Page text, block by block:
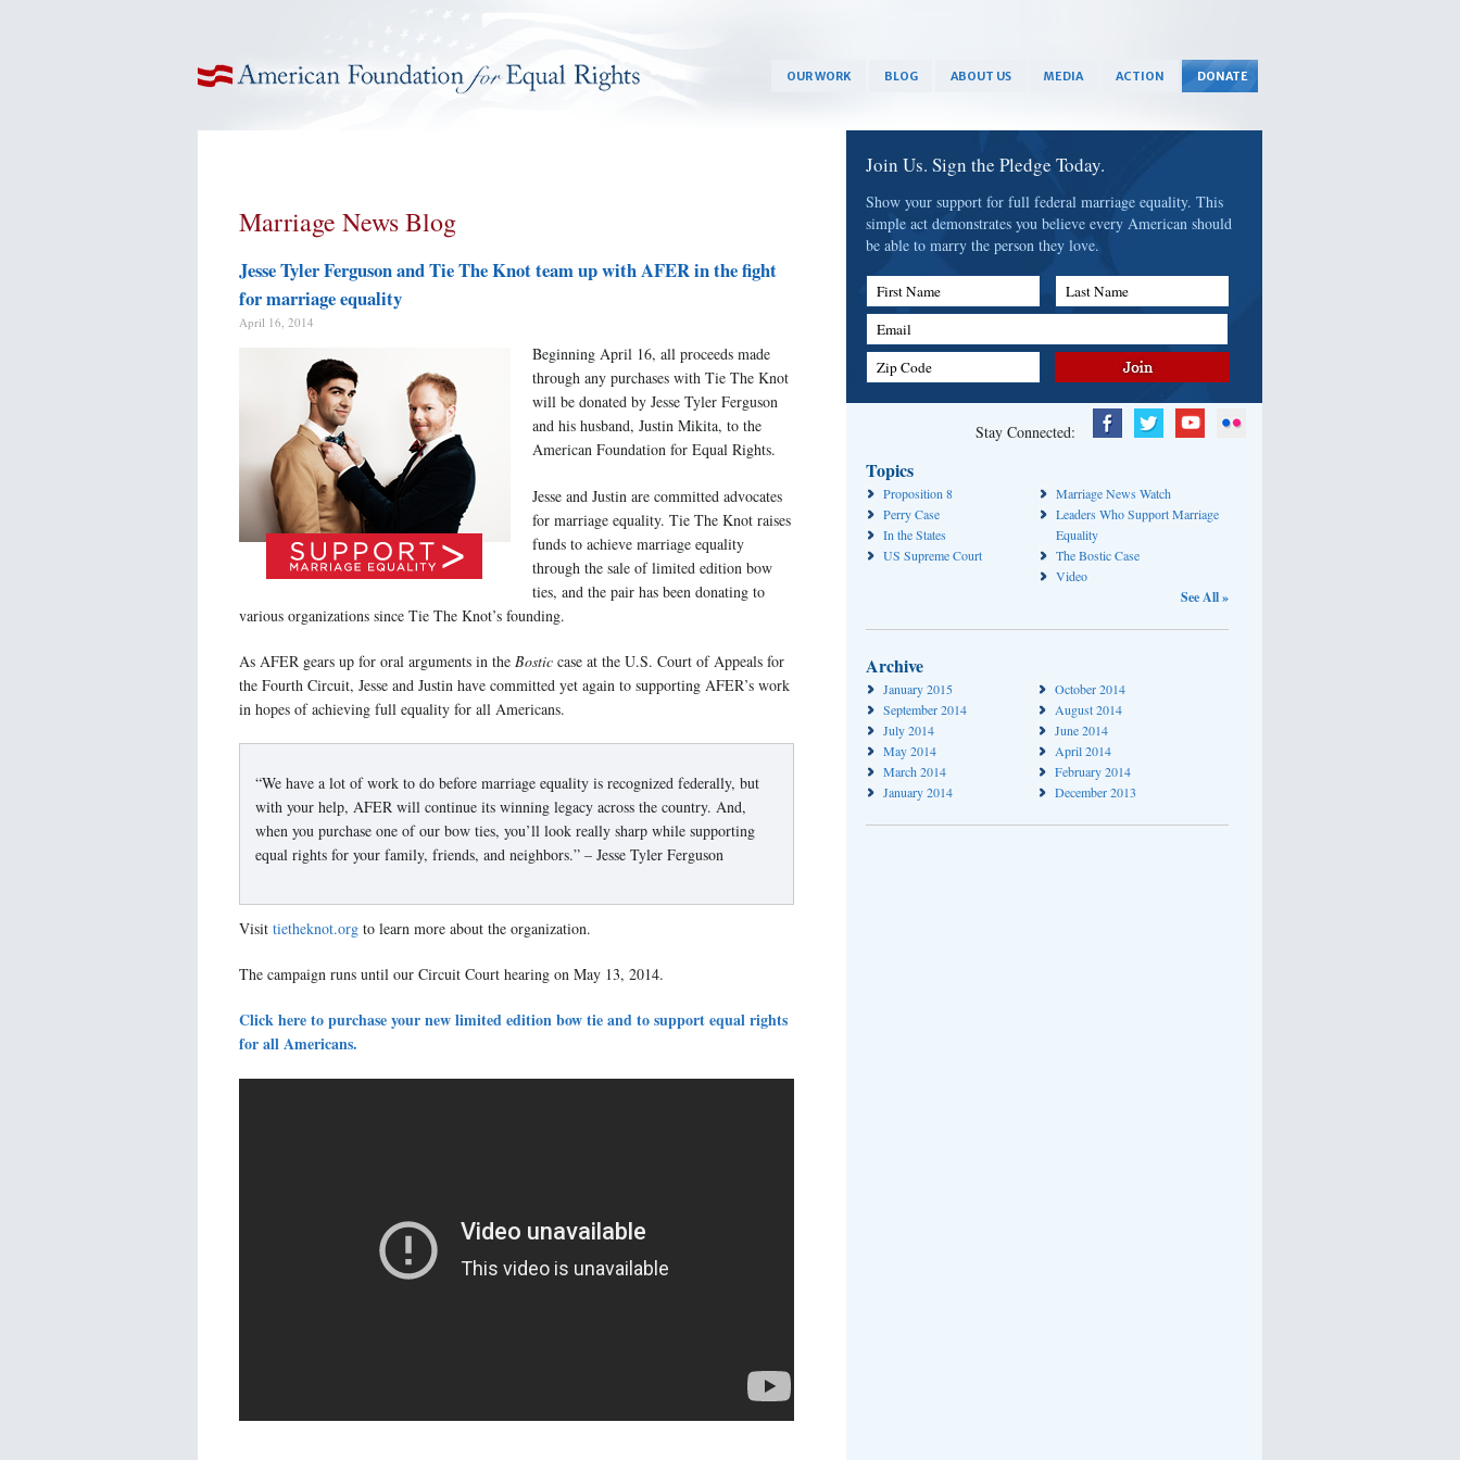
OUR WORK BLOG ABOUT US MEDIA ACTION DONATE
Marriage News Blog
Jesse Tyler Ferguson and Tie The Knot team up with AFER in the fight
for marriage equality
April 16, 2014
Beginning April 16, all proceeds made
through any purchases with Tie The Knot
will be donated by Jesse Tyler Ferguson
and his husband, Justin Mikita, to the
American Foundation for Equal Rights.
Jesse and Justin are committed advocates
for marriage equality. Tie The Knot raises
funds to achieve marriage equality
through the sale of limited edition bow
ties, and the pair has been donating to
various organizations since Tie The Knot’s founding.
As AFER gears up for oral arguments in the Bostic case at the U.S. Court of Appeals for
the Fourth Circuit, Jesse and Justin have committed yet again to supporting AFER’s work
in hopes of achieving full equality for all Americans.
“We have a lot of work to do before marriage equality is recognized federally, but
with your help, AFER will continue its winning legacy across the country. And,
when you purchase one of our bow ties, you’ll look really sharp while supporting
equal rights for your family, friends, and neighbors.” – Jesse Tyler Ferguson
Visit tietheknot.org to learn more about the organization.
The campaign runs until our Circuit Court hearing on May 13, 2014.
Click here to purchase your new limited edition bow tie and to support equal rights
for all Americans.
Join Us. Sign the Pledge Today.
Show your support for full federal marriage equality. This
simple act demonstrates you believe every American should
be able to marry the person they love.
First Name
Last Name
Email
Zip Code
Stay Connected:
Topics
Proposition 8
Perry Case
In the States
US Supreme Court
Marriage News Watch
Leaders Who Support Marriage
Equality
The Bostic Case
Video
See All »
Archive
January 2015
October 2014
September 2014
August 2014
July 2014
June 2014
May 2014
April 2014
March 2014
February 2014
January 2014
December 2013